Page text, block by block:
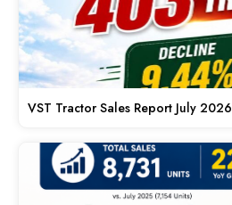
VST Tractor Sales Report July 2026